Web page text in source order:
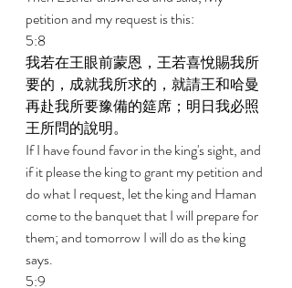
petition and my request is this:
5:8
我若在王眼前蒙恩，王若喜悅賜我所
要的，成就我所求的，就請王和哈曼
再赴我所要豫備的筵席；明日我必照
王所問的說明。
If I have found favor in the king's sight, and
if it please the king to grant my petition and
do what I request, let the king and Haman
come to the banquet that I will prepare for
them; and tomorrow I will do as the king
says.
5:9